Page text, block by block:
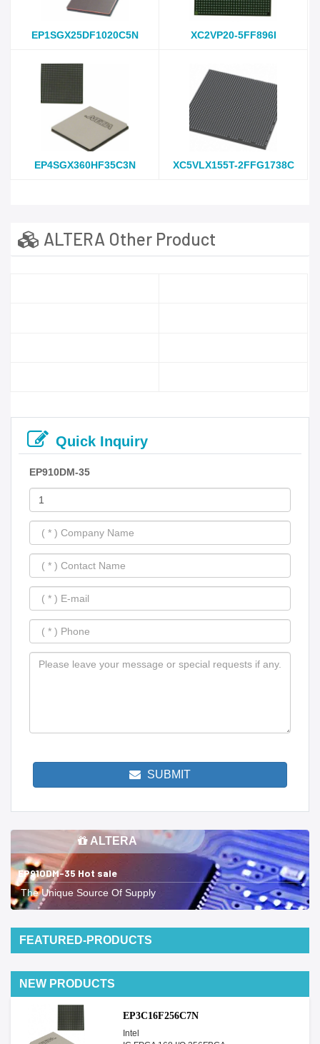
EP1SGX25DF1020C5N XC2VP20-5FF896I
EP4SGX360HF35C3N XC5VLX155T-2FFG1738C
ALTERA Other Product
Quick Inquiry
EP910DM-35
SUBMIT
ALTERA
EP910DM-35 Hot sale
The Unique Source Of Supply
FEATURED-PRODUCTS
NEW PRODUCTS
EP3C16F256C7N
Intel